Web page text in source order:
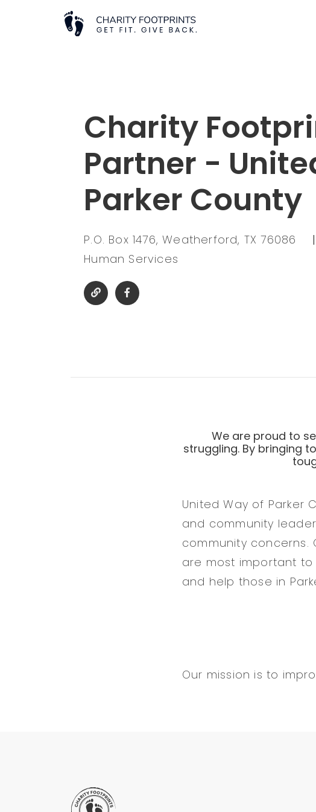
Charity
Partner -
Parker County
P.O. Box 1476, Weatherford, TX 76086 |
Human Services
We are proud to
struggling. By bringing
United Way of Parker
and community
community
are most important
and help those in
Our mission is to